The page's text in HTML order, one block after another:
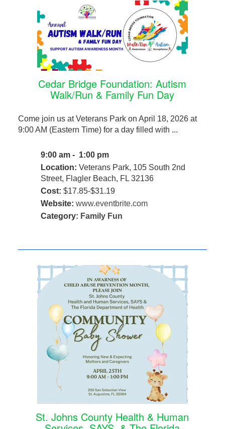
Cedar Bridge Foundation: Autism
Walk/Run & Family Fun Day
Come join us at Veterans Park on April 18, 2026 at
9:00 AM (Eastern Time) for a day filled with ...
9:00 am - 1:00 pm
Location: Veterans Park, 105 South 2nd
Street, Flagler Beach, FL 32136
Cost: $17.85-$31.19
Website: www.eventbrite.com
Category: Family Fun
St. Johns County Health & Human